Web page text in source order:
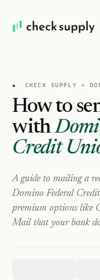
● CHECK SUPPLY ×
How to
with
Credit
A guide to mailing a
Domino Federal
premium options like
Mail that your bank